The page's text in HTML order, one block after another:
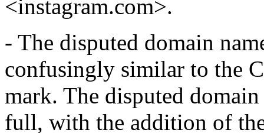
<instagram.com>.
- The disputed domain
confusingly similar to the
mark. The disputed
full, with the addition of